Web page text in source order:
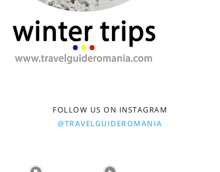
FOLLOW US ON INSTAGRAM
@TRAVELGUIDEROMANIA